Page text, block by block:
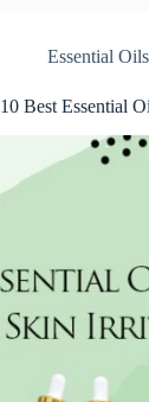
Essential Oils
10 Best Essential